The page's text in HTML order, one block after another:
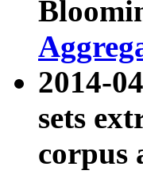
2014-
sets
corpus